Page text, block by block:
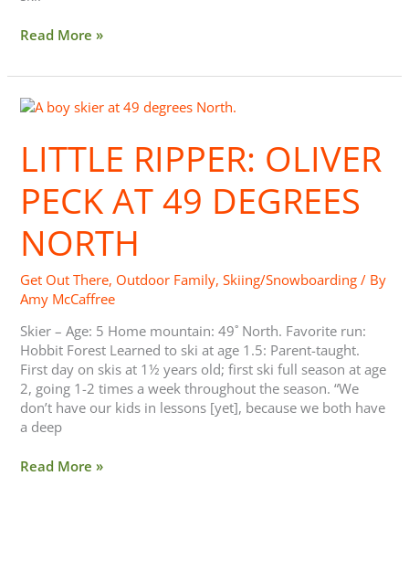
Read More »
LITTLE RIPPER: OLIVER
PECK AT 49 DEGREES
NORTH
Get Out There, Outdoor Family,Skiing/Snowboarding / By
Amy McCaffree
Skier – Age: 5 Home mountain: 49˚ North. Favorite run:
Hobbit Forest Learned to ski at age 1.5: Parent-taught.
First day on skis at 1½ years old; first ski full season at age
2, going 1-2 times a week throughout the season. “We
don’t have our kids in lessons [yet], because we both have
a deep
Little
Oliver
49
Degrees
North
Read More »